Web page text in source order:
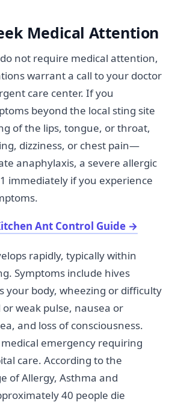
Medical Attention
not require medical attention,
warrant a call to your doctor
care center. If you
beyond the local sting site
of the lips, tongue, or throat,
dizziness, or chest pain—
anaphylaxis, a severe allergic
immediately if you experience
Ant Control Guide →
rapidly, typically within
Symptoms include hives
your body, wheezing or difficulty
weak pulse, nausea or
and loss of consciousness.
emergency requiring
care. According to the
of Allergy, Asthma and
40 people die